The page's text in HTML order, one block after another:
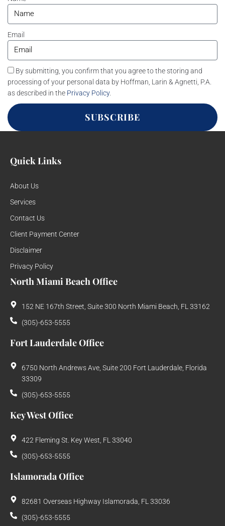
Email
By submitting, you confirm that you agree to the storing and
processing of your personal data by Hoffman, Larin & Agnetti, P.A.
as described in the Privacy Policy.
SUBSCRIBE
Quick Links
About Us
Services
Contact Us
Client Payment Center
Disclaimer
Privacy Policy
North Miami Beach Office
152 NE 167th Street, Suite 300 North Miami Beach, FL 33162
(305)-653-5555
Fort Lauderdale Office
6750 North Andrews Ave, Suite 200 Fort Lauderdale, Florida
33309
(305)-653-5555
Key West Office
422 Fleming St. Key West, FL 33040
(305)-653-5555
Islamorada Office
82681 Overseas Highway Islamorada, FL 33036
(305)-653-5555